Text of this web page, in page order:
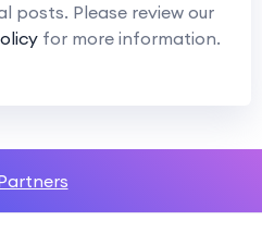
posts. Please review our
for more information.